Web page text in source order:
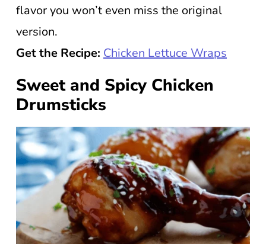
flavor you won’t even miss the original
version.
Get the Recipe: Chicken Lettuce Wraps
Sweet and Spicy Chicken
Drumsticks